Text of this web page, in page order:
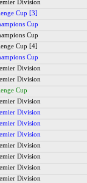
Division
Cup [3]
Cup
Cup
Cup [4]
Cup
Division
Division
Cup
Division
Division
Division
Division
Division
Division
Division
Division